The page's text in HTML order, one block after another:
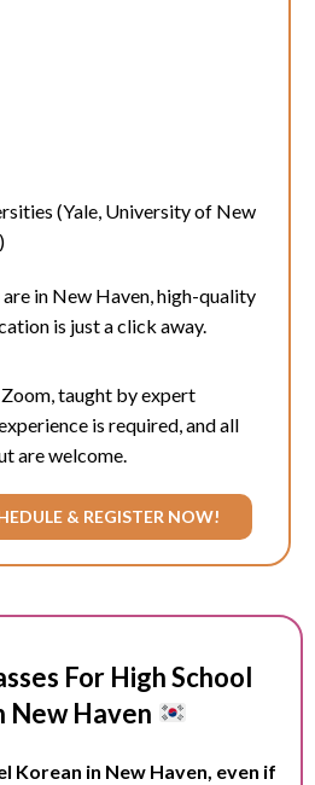
(Yale, University of New
in New Haven, high-quality
is just a click away.
taught by expert
is required, and all
are welcome.
& REGISTER NOW!
For High School
New Haven
Korean in New Haven, even if